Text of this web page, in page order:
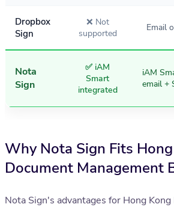
Dropbox
Sign
❌ Not
supported
Email
Nota
Sign
✅ iAM
Smart
integrated
iAM
email +
Why Nota Sign Fits
Document Management
Nota Sign's advantages for Hong